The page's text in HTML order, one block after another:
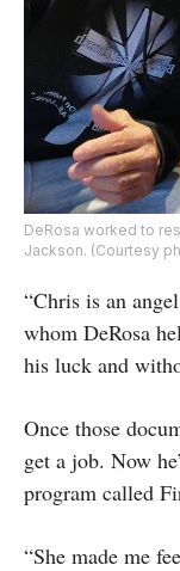
DeRosa worked to
Jackson. (Courtesy
“Chris is an
whom DeRosa
his luck and
Once those
get a job. Now
program called
“She made me